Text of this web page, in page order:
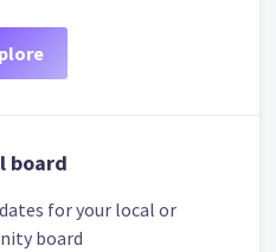
board
for your local or
board